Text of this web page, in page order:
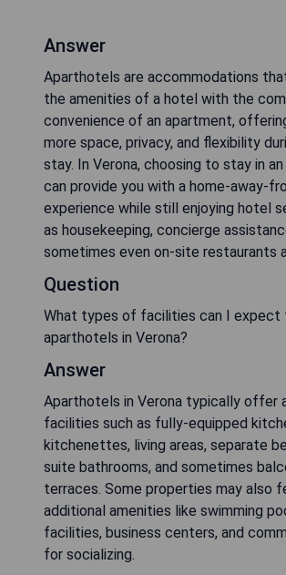
Answer
Aparthotels are accommodations
the amenities of a hotel with the
convenience of an apartment,
more space, privacy, and flexibility
stay. In Verona, choosing to stay in
can provide you with a home-away-
experience while still enjoying hotel
as housekeeping, concierge
sometimes even on-site restaurants
Question
What types of facilities can I expect
aparthotels in Verona?
Answer
Aparthotels in Verona typically offer
facilities such as fully-equipped
kitchenettes, living areas, separate
suite bathrooms, and sometimes
terraces. Some properties may also
additional amenities like swimming
facilities, business centers, and
for socializing.